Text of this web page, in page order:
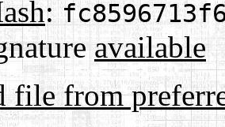
:
available
file from